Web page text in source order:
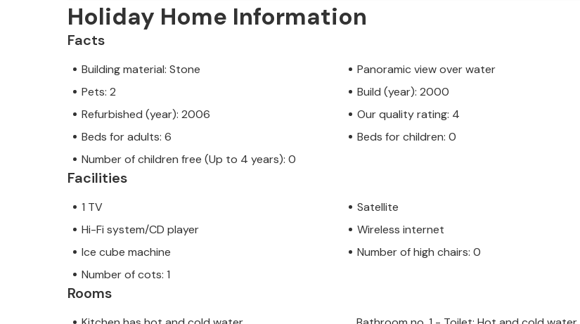
Holiday Home Information
Facts
Building material: Stone
Panoramic view over water
Pets: 2
Build (year): 2000
Refurbished (year): 2006
Our quality rating: 4
Beds for adults: 6
Beds for children: 0
Number of children free (Up to 4 years): 0
Facilities
1 TV
Satellite
Hi-Fi system/CD player
Wireless internet
Ice cube machine
Number of high chairs: 0
Number of cots: 1
Rooms